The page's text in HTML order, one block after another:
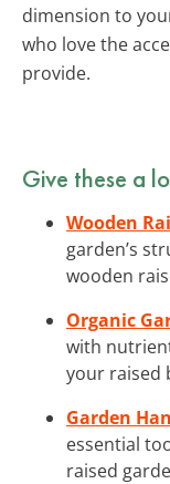
dimension to
who love the
provide.
Give these a
Wooden
garden’s
wooden
Organic
with
your raised
Garden
essential
raised